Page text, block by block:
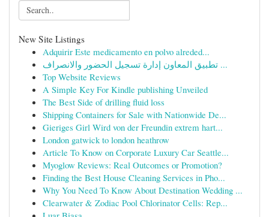
New Site Listings
Adquirir Este medicamento en polvo alreded...
تطبيق المعاون إدارة تسجيل الحضور والانصراف ...
Top Website Reviews
A Simple Key For Kindle publishing Unveiled
The Best Side of drilling fluid loss
Shipping Containers for Sale with Nationwide De...
Gieriges Girl Wird von der Freundin extrem hart...
London gatwick to london heathrow
Article To Know on Corporate Luxury Car Seattle...
Myoglow Reviews: Real Outcomes or Promotion?
Finding the Best House Cleaning Services in Pho...
Why You Need To Know About Destination Wedding ...
Clearwater & Zodiac Pool Chlorinator Cells: Rep...